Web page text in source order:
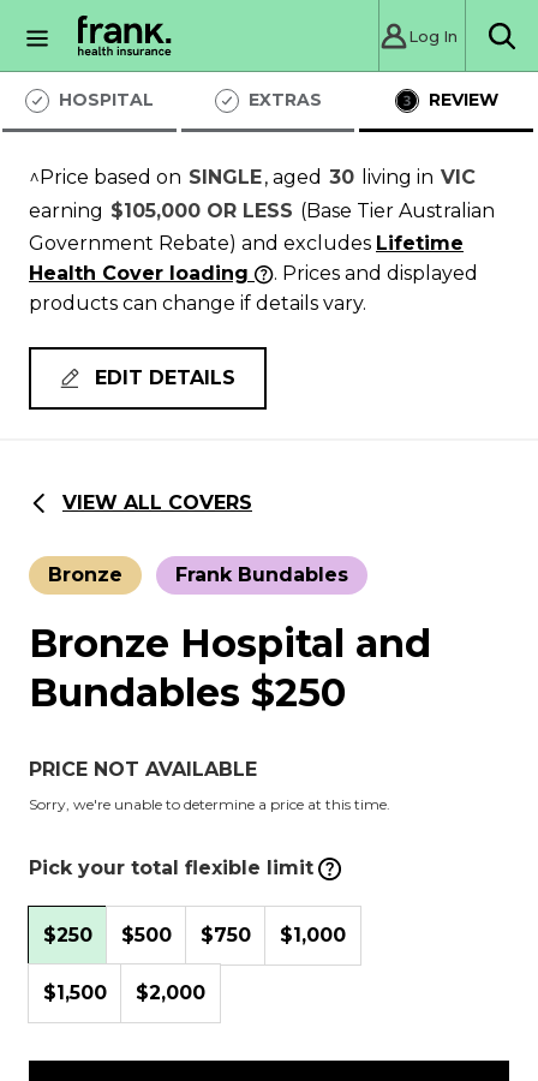
Log In
HOSPITAL EXTRAS REVIEW
^Price based on SINGLE, aged 30 living in VIC
earning $105,000 OR LESS (Base Tier Australian
Government Rebate) and excludes Lifetime
Health Cover loading
. Prices and displayed
products can change if details vary.
EDIT DETAILS
VIEW ALL COVERS
Bronze Frank Bundables
Bronze Hospital and
Bundables $250
PRICE NOT AVAILABLE
Sorry, we're unable to determine a price at this time.
Pick your total flexible limit
$250 $500 $750 $1,000
$1,500 $2,000